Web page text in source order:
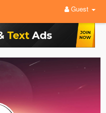
Guest